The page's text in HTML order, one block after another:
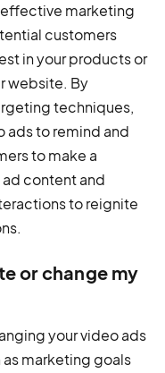
effective marketing
customers
in your products or
website. By
techniques,
ads to remind and
to make a
content and
to reignite
or change my
your video ads
marketing goals